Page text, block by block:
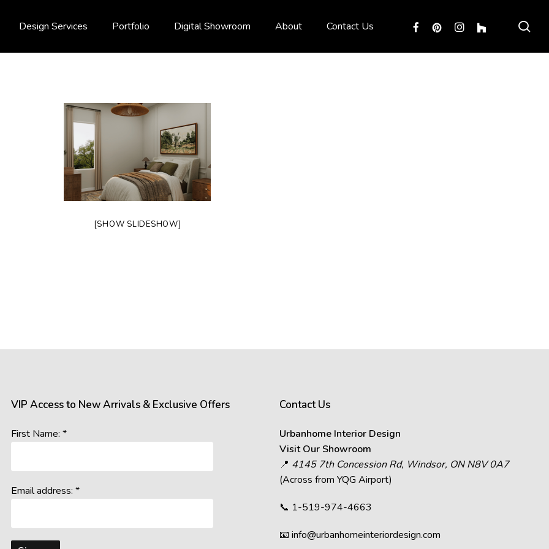
Design Services Portfolio Digital Showroom About Contact Us facebookpinterestinstagram
houzz
[SHOW SLIDESHOW]
VIP Access to New Arrivals & Exclusive Offers
First Name: *
Email address: *
Contact Us
Urbanhome Interior Design
Visit Our Showroom
📍 4145 7th Concession Rd, Windsor, ON N8V 0A7
(Across from YQG Airport)
📞 1-519-974-4663
📧 info@urbanhomeinteriordesign.com